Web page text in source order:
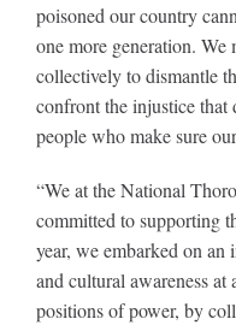
Legislative
Eclipse Awards
News & Media
About
poisoned our country
one more generation.
collectively to dismantle
confront the injustice that
people who make sure
“We at the National
committed to supporting
year, we embarked on an
and cultural awareness
positions of power, by